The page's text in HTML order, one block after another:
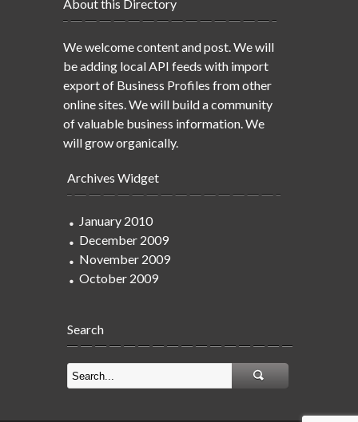
About this Directory
We welcome content and post. We will
be adding local API feeds with import
export of Business Profiles from other
online sites. We will build a community
of valuable business information. We
will grow organically.
Archives Widget
January 2010
December 2009
November 2009
October 2009
Search